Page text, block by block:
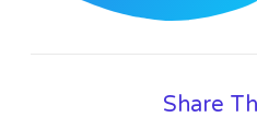
Share